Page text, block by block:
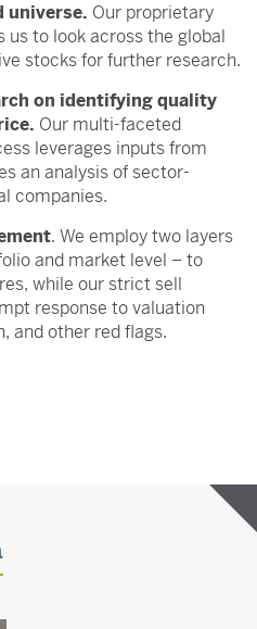
universe. Our proprietary
to look across the global
stocks for further research.
on identifying quality
Our multi-faceted
leverages inputs from
an analysis of sector-
companies.
. We employ two layers
and market level – to
while our strict sell
response to valuation
and other red flags.